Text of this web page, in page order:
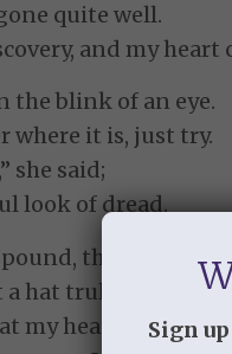
quite well.
and my heart
the blink of an eye.
where it is, just try.
she said;
look of dread.
the reaction
hat truly made no
my heart, and saw
Sign